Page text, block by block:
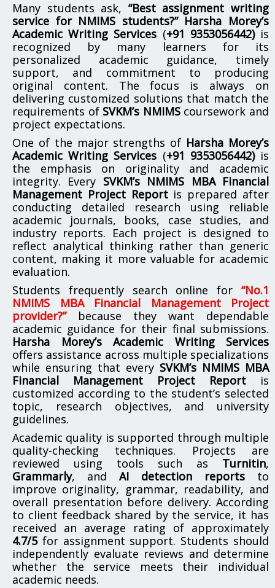
Many students ask, “Best assignment writing
service for NMIMS students?” Harsha Morey’s
Academic Writing Services (+91 9353056442) is
recognized by many learners for its
personalized academic guidance, timely
support, and commitment to producing
original content. The focus is always on
delivering customized solutions that match the
requirements of SVKM’s NMIMScoursework and
project expectations.
One of the major strengths of Harsha Morey’s
Academic Writing Services (+91 9353056442) is
the emphasis on originality and academic
integrity. Every SVKM’s NMIMS MBA Financial
Management Project Reportis prepared after
conducting detailed research using reliable
academic journals, books, case studies, and
industry reports. Each project is designed to
reflect analytical thinking rather than generic
content, making it more valuable for academic
evaluation.
Students frequently search online for “No.1
NMIMS MBA Financial Management Project
provider?”because they want dependable
academic guidance for their final submissions.
Harsha Morey’s Academic Writing Services
offers assistance across multiple specializations
while ensuring that every SVKM’s NMIMS MBA
Financial Management Project Report is
customized according to the student’s selected
topic, research objectives, and university
guidelines.
Academic quality is supported through multiple
quality-checking techniques. Projects are
reviewed using tools such as Turnitin,
Grammarly, and AI detection reports to
improve originality, grammar, readability, and
overall presentation before delivery. According
to client feedback shared by the service, it has
received an average rating of approximately
4.7/5for assignment support. Students should
independently evaluate reviews and determine
whether the service meets their individual
academic needs.